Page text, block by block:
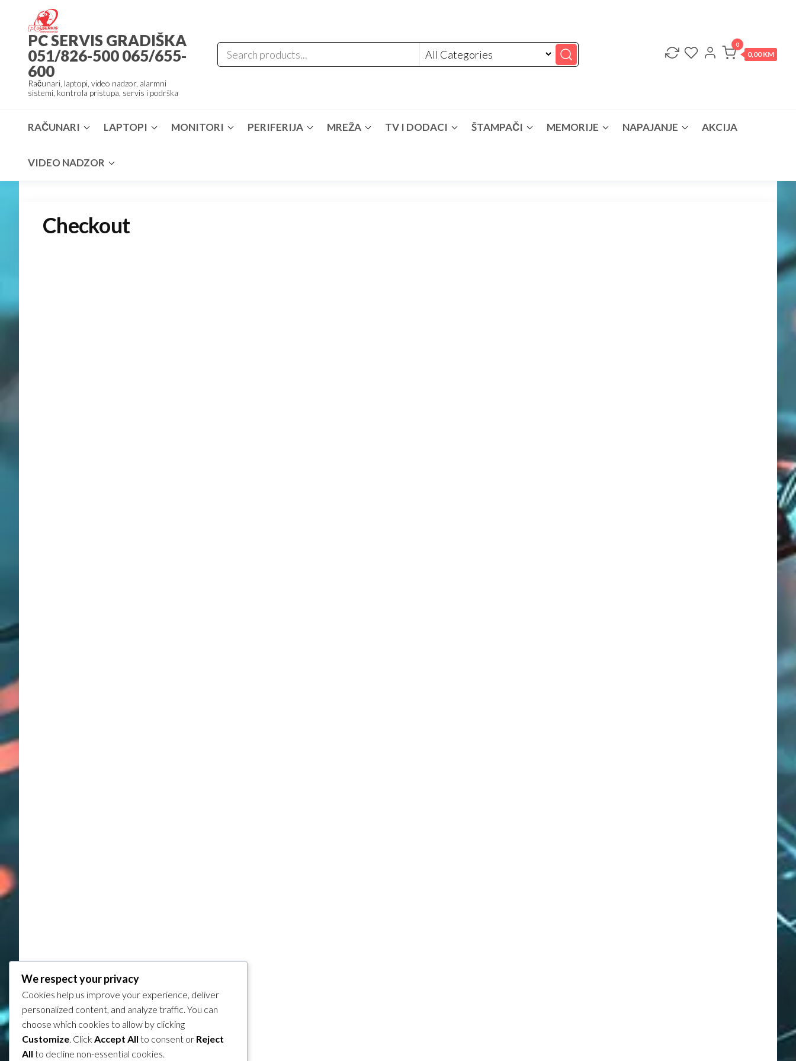
content
PC SERVIS GRADIŠKA
051/826-500 065/655-
600
Računari, laptopi, video nadzor, alarmni
sistemi, kontrola pristupa, servis i podrška
0
0,00 KM
RAČUNARI LAPTOPI MONITORI PERIFERIJA MREŽA TV I DODACI ŠTAMPAČI MEMORIJE NAPAJANJE AKCIJA
VIDEO NADZOR
Checkout
We respect your privacy
Cookies help us improve your experience, deliver
personalized content, and analyze traffic. You can
choose which cookies to allow by clicking
Customize. Click Accept All to consent or Reject
All to decline non-essential cookies.